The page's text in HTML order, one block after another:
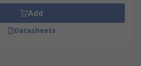
Add
Datasheets